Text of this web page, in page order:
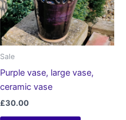
Sale
Purple vase, large vase,
ceramic vase
£30.00